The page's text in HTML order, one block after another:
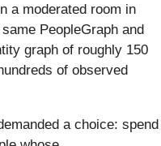
a moderated room in
PeopleGraph and
graph of roughly 150
of observed
a choice: spend